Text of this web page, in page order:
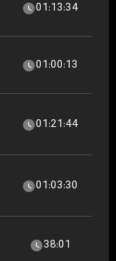
01:13:34
01:00:13
01:21:44
01:03:30
38:01